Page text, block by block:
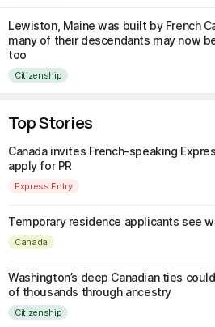
Lewiston, Maine was built by French
many of their descendants may now
too
Citizenship
Top Stories
Canada invites French-speaking
apply for PR
Express Entry
Temporary residence applicants see
Canada
Washington’s deep Canadian ties
of thousands through ancestry
Citizenship